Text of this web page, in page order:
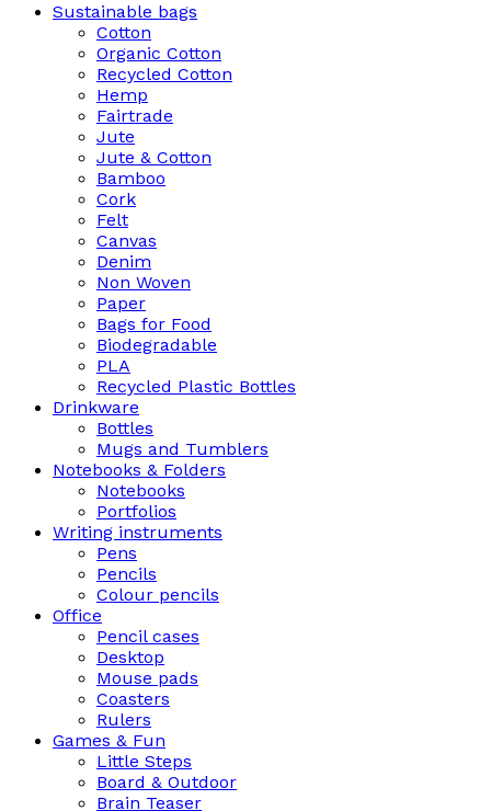
Sustainable bags
Cotton
Organic Cotton
Recycled Cotton
Hemp
Fairtrade
Jute
Jute & Cotton
Bamboo
Cork
Felt
Canvas
Denim
Non Woven
Paper
Bags for Food
Biodegradable
PLA
Recycled Plastic Bottles
Drinkware
Bottles
Mugs and Tumblers
Notebooks & Folders
Notebooks
Portfolios
Writing instruments
Pens
Pencils
Colour pencils
Office
Pencil cases
Desktop
Mouse pads
Coasters
Rulers
Games & Fun
Little Steps
Board & Outdoor
Brain Teaser